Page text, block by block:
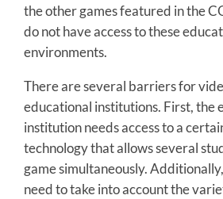
the other games featured in the
do not have access to these
environments.
There are several barriers for
educational institutions. First, the
institution needs access to a
technology that allows several
game simultaneously.
need to take into account the